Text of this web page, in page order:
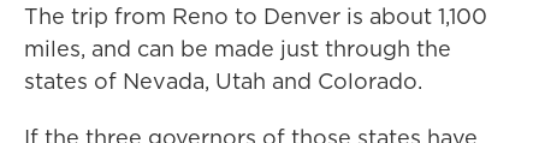
The trip from Reno to Denver is about 1,100
miles, and can be made just through the
states of Nevada, Utah and Colorado.